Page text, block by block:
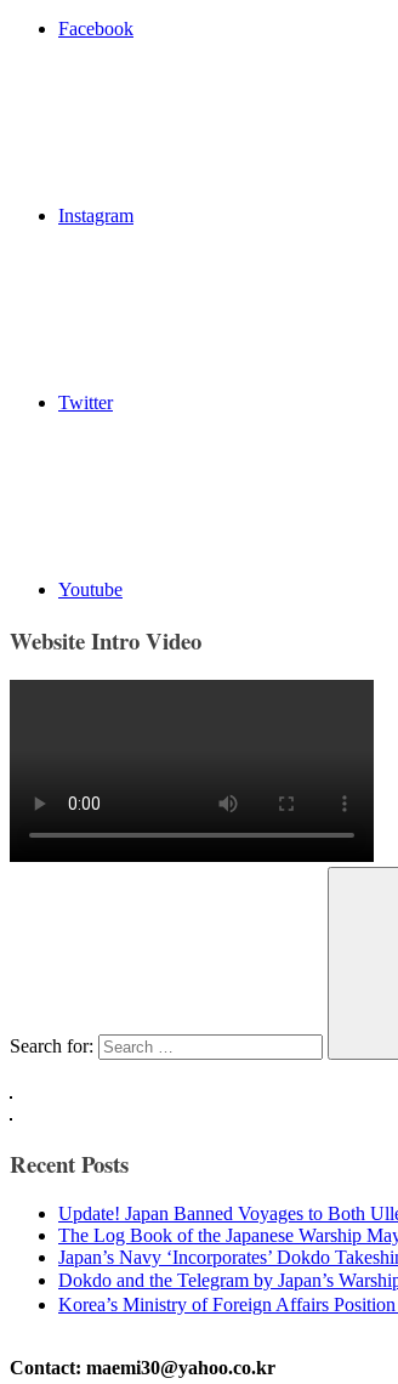
Facebook
Instagram
Twitter
Youtube
Website Intro Video
Search for:
Recent Posts
Update! Japan Banned Voyages to Both
The Log Book of the Japanese Warship
Japan’s Navy ‘Incorporates’ Dokdo
Dokdo and the Telegram by Japan’s
Korea’s Ministry of Foreign Affairs
Contact: maemi30@yahoo.co.kr